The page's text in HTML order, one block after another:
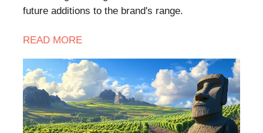
future additions to the brand's range.
READ MORE